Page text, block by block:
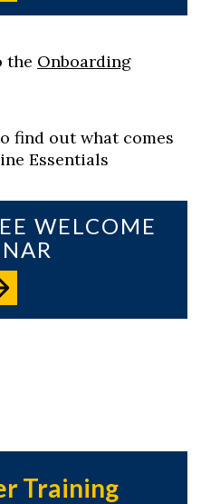
the Onboarding
find out what comes
Essentials
WELCOME
Training